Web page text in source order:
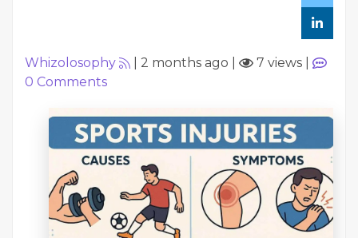
Whizolosophy 2 months ago 7 views
0 Comments